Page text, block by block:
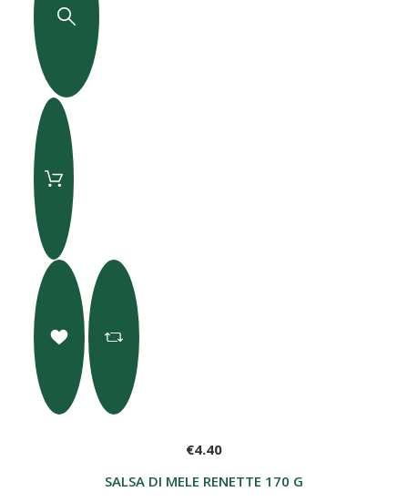
SALSA DI MELE RENETTE 170 G
€4.40